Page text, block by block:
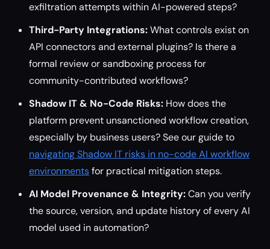
exfiltration attempts within AI-powered steps?
Third-Party Integrations:What controls exist on
API connectors and external plugins? Is there a
formal review or sandboxing process for
community-contributed workflows?
Shadow IT & No-Code Risks: How does the
platform prevent unsanctioned workflow creation,
especially by business users? See our guide to
navigating Shadow IT risks in no-code AI workflow
environmentsfor practical mitigation steps.
AI Model Provenance & Integrity:Can you verify
the source, version, and update history of every AI
model used in automation?